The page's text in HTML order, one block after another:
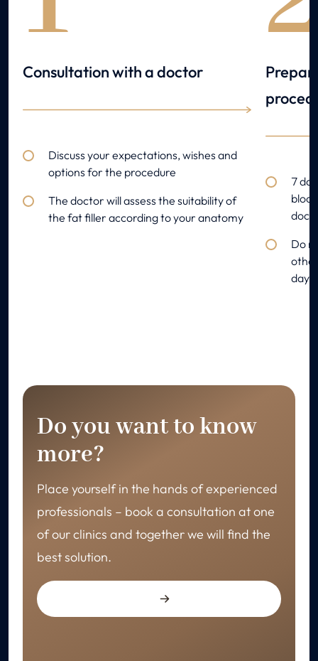
Consultation with a doctor
Discuss your expectations, wishes and
options for the procedure
The doctor will assess the suitability of
the fat filler according to your anatomy
7
Do
day
Do you want to know
more?
Place yourself in the hands of experienced
professionals – book a consultation at one
of our clinics and together we will find the
best solution.